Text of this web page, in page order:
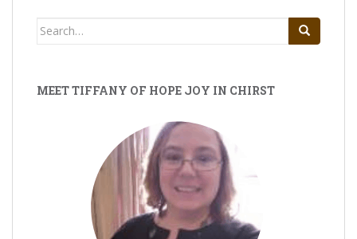
Search
MEET TIFFANY OF HOPE JOY IN CHIRST